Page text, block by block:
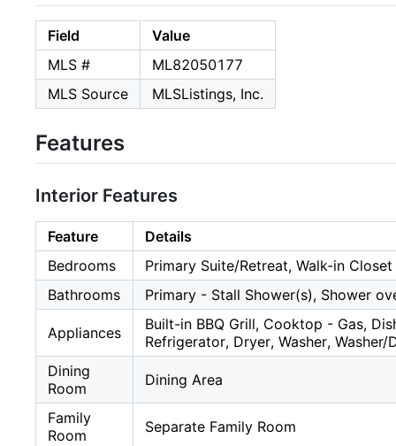
Field
Value
MLS #
ML82050177
MLS Source
MLSListings, Inc.
Features
Interior Features
Feature
Details
Bedrooms
Primary Suite/Retreat, Walk-in Closet
Bathrooms
Primary - Stall Shower(s), Shower
Appliances
Built-in BBQ Grill, Cooktop - Gas,
Refrigerator, Dryer, Washer, Washer/
Dining
Room
Dining Area
Family
Room
Separate Family Room